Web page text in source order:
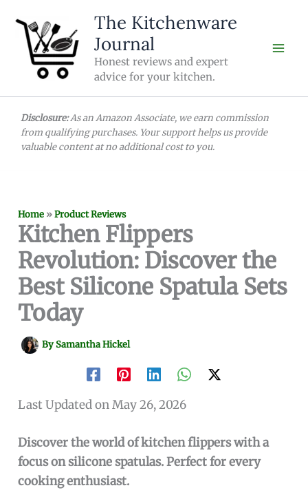
content
The Kitchenware
Journal
Honest reviews and expert
advice for your kitchen.
Disclosure:As an Amazon Associate, we earn commission
from qualifying purchases. Your support helps us provide
valuable content at no additional cost to you.
Home »Product Reviews
Kitchen Flippers
Revolution: Discover the
Best Silicone Spatula Sets
Today
BySamantha Hickel
Last Updated on May 26, 2026
Discover the world of kitchen flippers with a
focus on silicone spatulas. Perfect for every
cooking enthusiast.